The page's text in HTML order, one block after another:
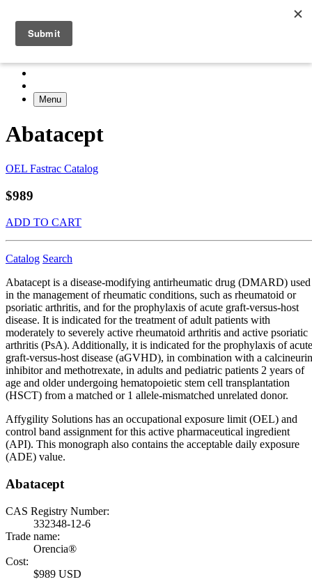
Menu
Abatacept
OEL Fastrac Catalog
$989
ADD TO CART
Catalog Search
Abatacept is a disease-modifying antirheumatic drug (DMARD) used
in the management of rheumatic conditions, such as rheumatoid or
psoriatic arthritis, and for the prophylaxis of acute graft-versus-host
disease. It is indicated for the treatment of adult patients with
moderately to severely active rheumatoid arthritis and active psoriatic
arthritis (PsA). Additionally, it is indicated for the prophylaxis of acute
graft-versus-host disease (aGVHD), in combination with a calcineurin
inhibitor and methotrexate, in adults and pediatric patients 2 years of
age and older undergoing hematopoietic stem cell transplantation
(HSCT) from a matched or 1 allele-mismatched unrelated donor.
Affygility Solutions has an occupational exposure limit (OEL) and
control band assignment for this active pharmaceutical ingredient
(API). This monograph also contains the acceptable daily exposure
(ADE) value.
Abatacept
CAS Registry Number:
332348-12-6
Trade name:
Orencia®
Cost:
$989 USD